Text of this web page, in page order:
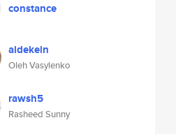
constance
aldekein
Oleh Vasylenko
rawsh5
Rasheed Sunny